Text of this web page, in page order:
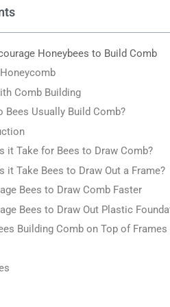
Honeybees to Build Comb
Comb Building
Bees Usually Build Comb?
it Take for Bees to Draw Comb?
it Take Bees to Draw Out a Frame?
Bees to Draw Comb Faster
Bees to Draw Out Plastic
Building Comb on Top of Frames